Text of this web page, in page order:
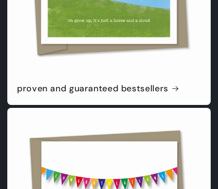
proven and guaranteed bestsellers